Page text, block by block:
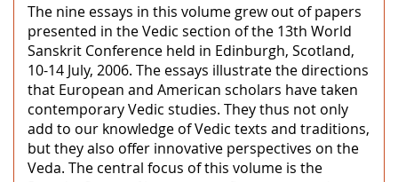
The nine essays in this volume grew out of papers
presented in the Vedic section of the 13th World
Sanskrit Conference held in Edinburgh, Scotland,
10-14 July, 2006. The essays illustrate the directions
that European and American scholars have taken
contemporary Vedic studies. They thus not only
add to our knowledge of Vedic texts and traditions,
but they also offer innovative perspectives on the
Veda. The central focus of this volume is the